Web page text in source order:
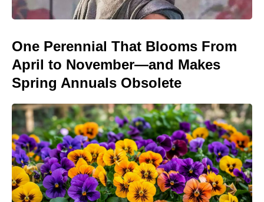
One Perennial That Blooms From
April to November—and Makes
Spring Annuals Obsolete